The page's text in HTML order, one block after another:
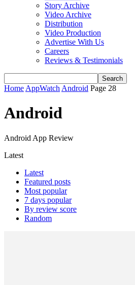
Story Archive
Video Archive
Distribution
Video Production
Advertise With Us
Careers
Reviews & Testimonials
Home AppWatch Android Page 28
Android
Android App Review
Latest
Latest
Featured posts
Most popular
7 days popular
By review score
Random